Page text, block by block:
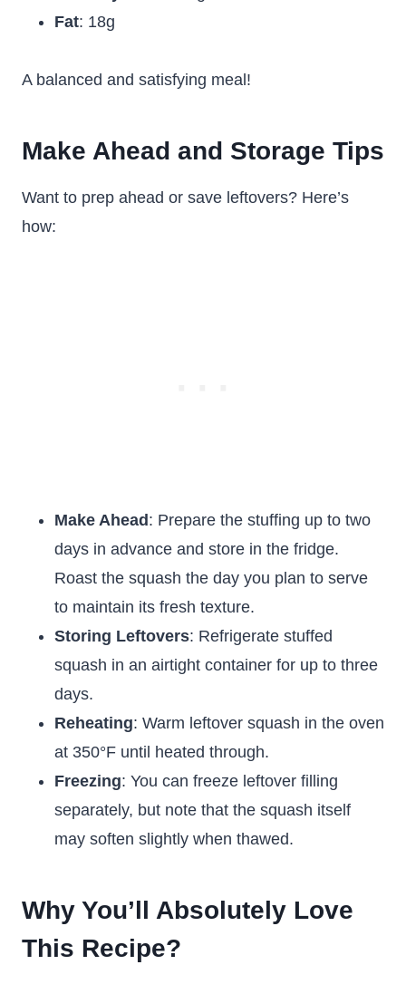
Fat: 18g
A balanced and satisfying meal!
Make Ahead and Storage Tips
Want to prep ahead or save leftovers? Here’s
how:
Make Ahead : Prepare the stuffing up to two
days in advance and store in the fridge.
Roast the squash the day you plan to serve
to maintain its fresh texture.
Storing Leftovers: Refrigerate stuffed
squash in an airtight container for up to three
days.
Reheating: Warm leftover squash in the oven
at 350°F until heated through.
Freezing: You can freeze leftover filling
separately, but note that the squash itself
may soften slightly when thawed.
Why You’ll Absolutely Love
This Recipe?